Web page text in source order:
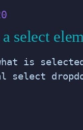
select
is